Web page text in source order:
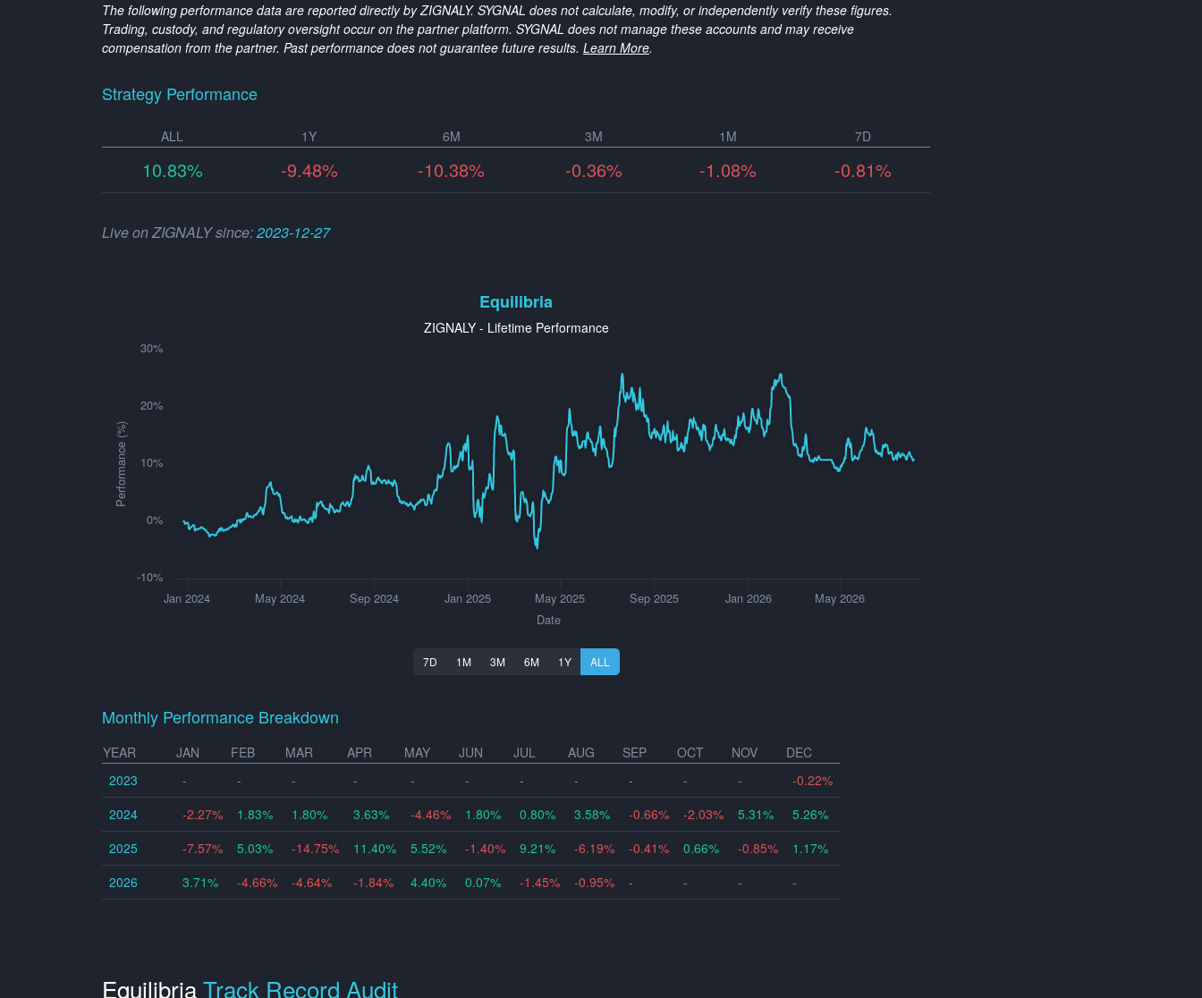
The following performance data are reported directly by ZIGNALY. SYGNAL does not calculate, modify, or independently verify these figures.
Trading, custody, and regulatory oversight occur on the partner platform. SYGNAL does not manage these accounts and may receive
compensation from the partner. Past performance does not guarantee future results. Learn More.
Strategy Performance
ALL 1Y 6M 3M 1M 7D
10.83% -9.48% -10.38% -0.36% -1.08% -0.81%
Live on ZIGNALY since:2023-12-27
Date
Performance (%)
Equilibria
ZIGNALY - Lifetime Performance
Jan 2024 May 2024 Sep 2024 Jan 2025 May 2025 Sep 2025 Jan 2026 May 2026
-10%
0%
10%
20%
30%
7D 1M 3M 6M 1Y ALL
Monthly Performance Breakdown
YEAR JAN FEB MAR APR MAY JUN JUL AUG SEP OCT NOV
DEC
2023
- - - - - - - - - - -
-0.22%
2024
-2.27% 1.83% 1.80% 3.63% -4.46% 1.80% 0.80% 3.58% -0.66% -2.03% 5.31%
5.26%
2025
-7.57% 5.03% -14.75% 11.40% 5.52% -1.40% 9.21% -6.19% -0.41% 0.66% -0.85%
1.17%
2026
3.71% -4.66% -4.64% -1.84% 4.40% 0.07% -1.45% -0.95% - - - -
EquilibriaTrack Record Audit